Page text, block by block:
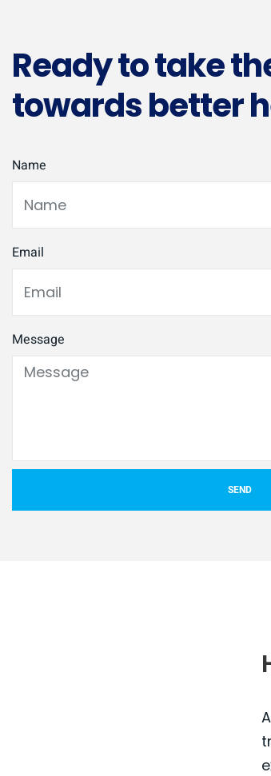
Ready to take
towards better
Name
Email
Message
SEND
A